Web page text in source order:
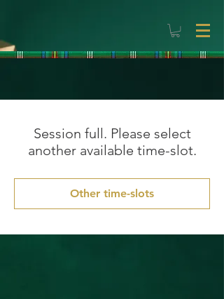
Session full. Please select
another available time-slot.
Other time-slots